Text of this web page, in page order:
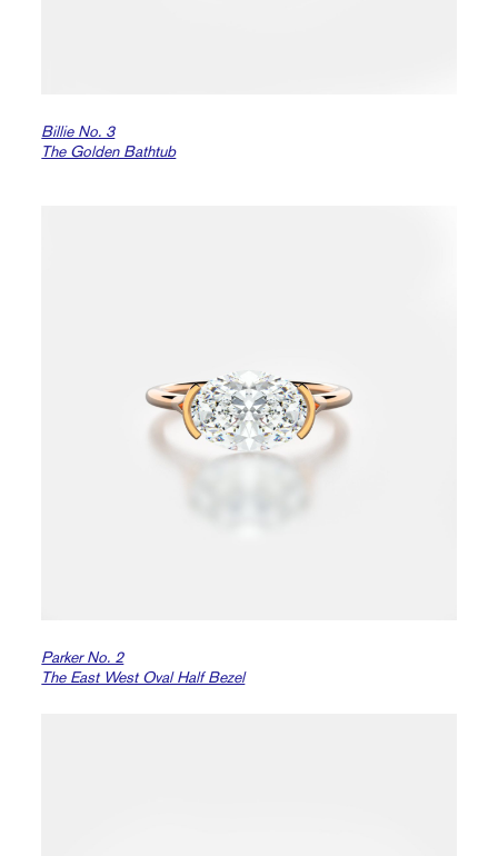
Billie No. 3
The Golden Bathtub
Parker No. 2
The East West Oval Half Bezel